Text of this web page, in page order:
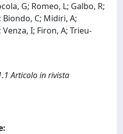
G; Romeo, L; Galbo, R;
C; Midiri, A;
I; Firon, A; Trieu-
Articolo in rivista